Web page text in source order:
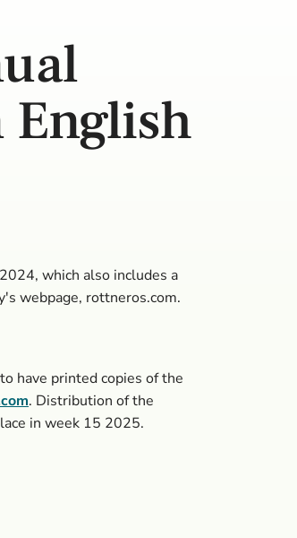
English
which also includes a
webpage, rottneros.com.
have printed copies of the
. Distribution of the
in week 15 2025.